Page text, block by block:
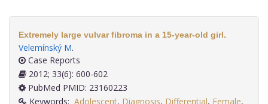
Extremely large vulvar fibroma in a 15-year-old girl.
Velemínský M.
Case Reports
2012; 33(6): 600-602
PubMed PMID: 23160223
Keywords: Adolescent, Diagnosis, Differential, Female,